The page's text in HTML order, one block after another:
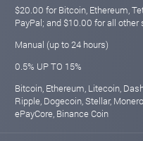
$20.00 for Bitcoin, Ethereum,
PayPal; and $10.00 for all other
Manual (up to 24 hours)
0.5% UP TO 15%
Bitcoin, Ethereum, Litecoin,
Ripple, Dogecoin, Stellar,
ePayCore, Binance Coin